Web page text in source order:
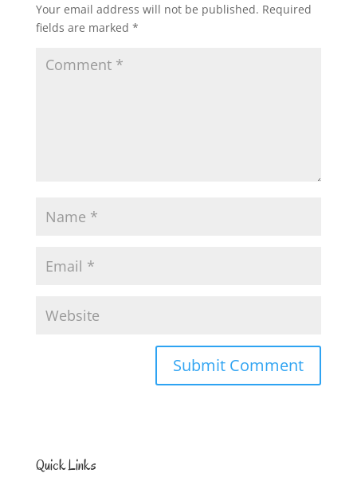
Your email address will not be published. Required
fields are marked *
Quick Links